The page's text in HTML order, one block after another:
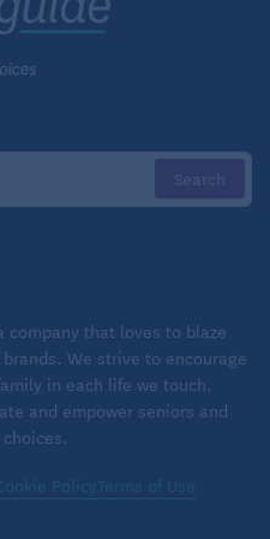
on health care in
Costs As We Age
company that loves to blaze
We strive to encourage
in each life we touch.
and empower seniors and
PolicyTerms of Use